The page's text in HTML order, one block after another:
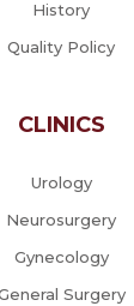
History
Quality Policy
CLINICS
Urology
Neurosurgery
Gynecology
Surgery